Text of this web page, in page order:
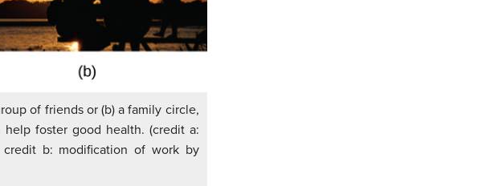
of friends or (b) a family circle,
foster good health. (credit a:
credit b: modification of work by